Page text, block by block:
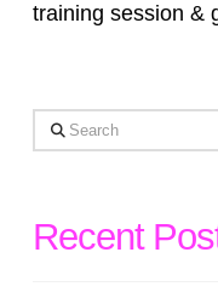
training session &
Search
Recent